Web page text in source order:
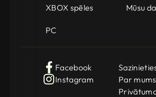
XBOX spēles Mūsu
PC
Facebook
Instagram
Par mums